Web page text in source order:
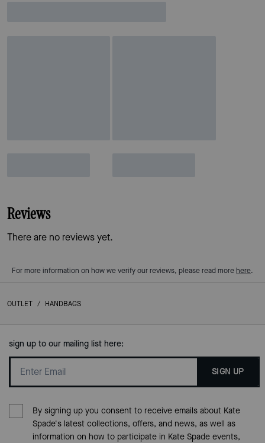
Reviews
There are no reviews yet.
For more information on how we verify our reviews, please read more here.
OUTLET / HANDBAGS
sign up to our mailing list here:
SIGN UP
By signing up you consent to receive emails about Kate
Spade's latest collections, offers, and news, as well as
information on how to participate in Kate Spade events,